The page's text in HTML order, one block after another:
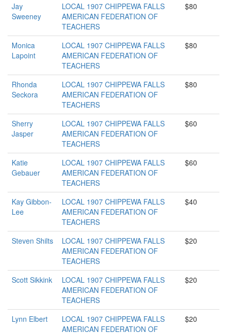
Jay
Sweeney
LOCAL 1907 CHIPPEWA FALLS
AMERICAN FEDERATION OF
TEACHERS
$80
Monica
Lapoint
LOCAL 1907 CHIPPEWA FALLS
AMERICAN FEDERATION OF
TEACHERS
$80
Rhonda
Seckora
LOCAL 1907 CHIPPEWA FALLS
AMERICAN FEDERATION OF
TEACHERS
$80
Sherry
Jasper
LOCAL 1907 CHIPPEWA FALLS
AMERICAN FEDERATION OF
TEACHERS
$60
Katie
Gebauer
LOCAL 1907 CHIPPEWA FALLS
AMERICAN FEDERATION OF
TEACHERS
$60
Kay Gibbon-
Lee
LOCAL 1907 CHIPPEWA FALLS
AMERICAN FEDERATION OF
TEACHERS
$40
Steven Shilts
LOCAL 1907 CHIPPEWA FALLS
AMERICAN FEDERATION OF
TEACHERS
$20
Scott Sikkink
LOCAL 1907 CHIPPEWA FALLS
AMERICAN FEDERATION OF
TEACHERS
$20
Lynn Elbert
LOCAL 1907 CHIPPEWA FALLS
AMERICAN FEDERATION OF
$20